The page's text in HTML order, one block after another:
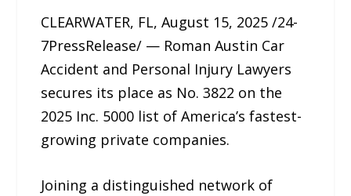
CLEARWATER, FL, August 15, 2025 /24-
7PressRelease/ — Roman Austin Car
Accident and Personal Injury Lawyers
secures its place as No. 3822 on the
2025 Inc. 5000 list of America’s fastest-
growing private companies.
Joining a distinguished network of